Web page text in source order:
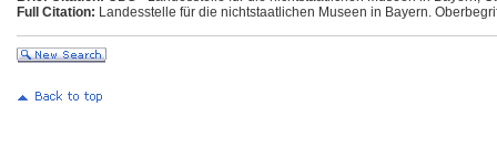
Full Citation: Landesstelle für die nichtstaatlichen Museen in Bayern.